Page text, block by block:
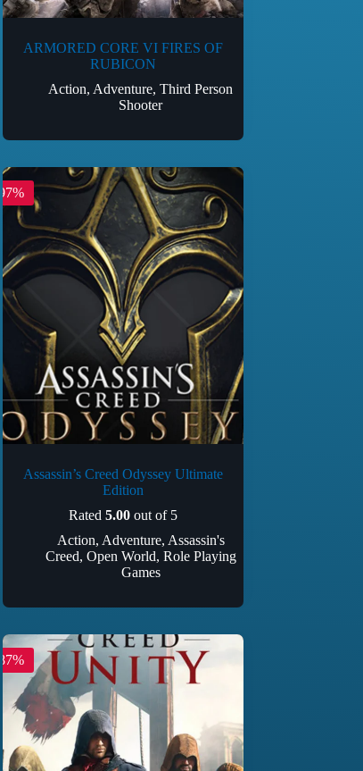
ARMORED CORE VI FIRES OF
RUBICON
Action, Adventure,Third Person
Shooter
-97%
Assassin’s Creed Odyssey Ultimate
Edition
Rated 5.00out of 5
Action, Adventure, Assassin's
Creed, Open World, Role Playing
Games
-87%